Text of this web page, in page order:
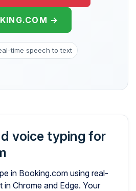
→
time speech to text
voice typing for
in Booking.com using real-
Chrome and Edge. Your